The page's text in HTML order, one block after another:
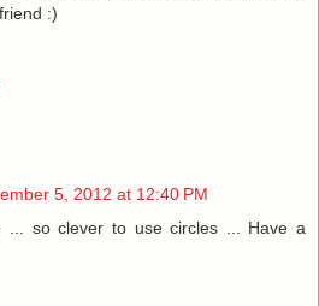
:)
5, 2012 at 12:40 PM
... so clever to use circles ... Have a